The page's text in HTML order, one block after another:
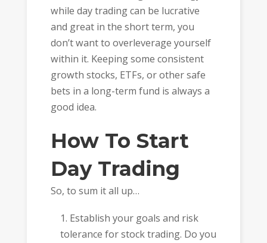
while day trading can be lucrative
and great in the short term, you
don’t want to overleverage yourself
within it. Keeping some consistent
growth stocks, ETFs, or other safe
bets in a long-term fund is always a
good idea.
How To Start
Day Trading
So, to sum it all up…
Establish your goals and risk
tolerance for stock trading. Do you